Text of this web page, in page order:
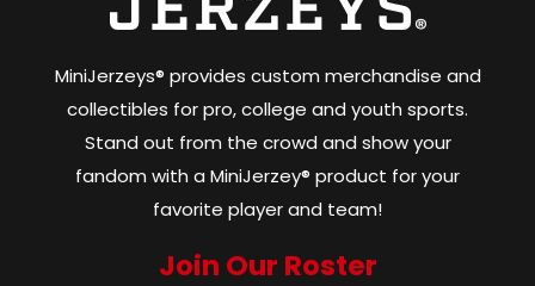
MiniJerzeys® provides custom merchandise and
collectibles for pro, college and youth sports.
Stand out from the crowd and show your
fandom with a MiniJerzey® product for your
favorite player and team!
Join Our Roster